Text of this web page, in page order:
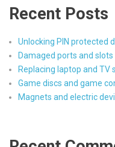
Recent Posts
Unlocking PIN protected
Damaged ports and
Replacing laptop and TV
Game discs and game
Magnets and electric